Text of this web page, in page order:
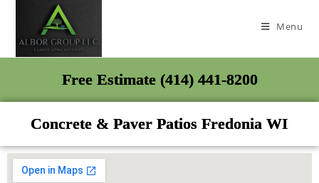
Menu
Free Estimate (414) 441-8200
Concrete & Paver Patios Fredonia WI